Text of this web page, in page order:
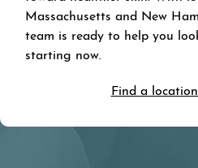
Massachusetts and New
team is ready to help you
starting now.
Find a